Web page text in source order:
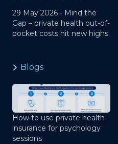
29 May 2026 - Mind the
Gap – private health out-of-
pocket costs hit new highs
Blogs
How to use private health
insurance for psychology
sessions